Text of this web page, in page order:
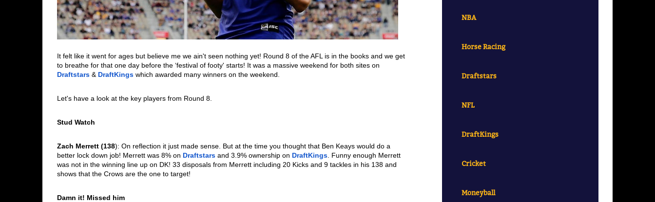
It felt like it went for ages but believe me we ain't seen nothing yet! Round 8 of the AFL is in the books and we get
Draftstars & DraftKings which awarded many winners on the weekend.
Let's have a look at the key players from Round 8.
Stud Watch
Zach Merrett (138): On reflection it just made sense. But at the time you thought that Ben Keays would do a
better lock down job! Merrett was 8% on Draftstars and 3.9% ownership on DraftKings . Funny enough Merrett
was not in the winning line up on DK! 33 disposals from Merrett including 20 Kicks and 9 tackles in his 138 and
shows that the Crows are the one to target!
Damn it! Missed him
NBA
Horse Racing
Draftstars
NFL
DraftKings
Cricket
Moneyball